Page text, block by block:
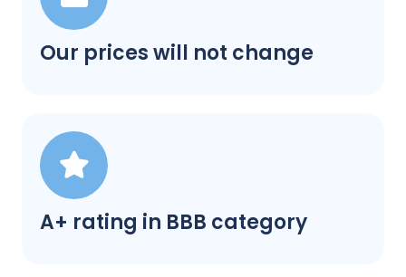
Our prices will not change
A+ rating in BBB category